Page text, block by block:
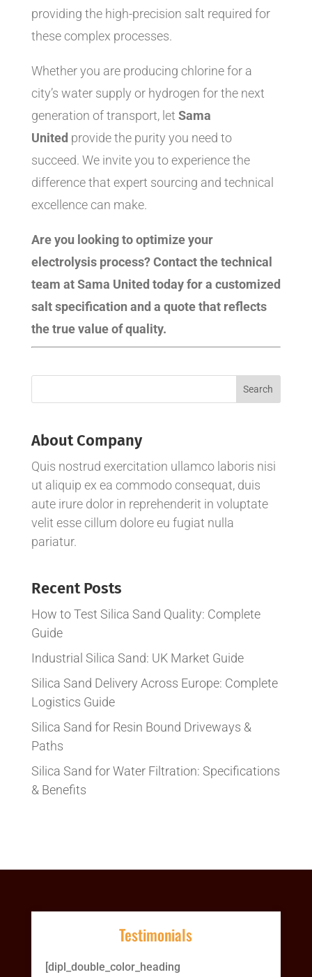
providing the high-precision salt required for
these complex processes.
Whether you are producing chlorine for a
city’s water supply or hydrogen for the next
generation of transport, let Sama
United provide the purity you need to
succeed. We invite you to experience the
difference that expert sourcing and technical
excellence can make.
Are you looking to optimize your
electrolysis process? Contact the technical
team at Sama United today for a customized
salt specification and a quote that reflects
the true value of quality.
About Company
Quis nostrud exercitation ullamco laboris nisi
ut aliquip ex ea commodo consequat, duis
aute irure dolor in reprehenderit in voluptate
velit esse cillum dolore eu fugiat nulla
pariatur.
Recent Posts
How to Test Silica Sand Quality: Complete
Guide
Industrial Silica Sand: UK Market Guide
Silica Sand Delivery Across Europe: Complete
Logistics Guide
Silica Sand for Resin Bound Driveways &
Paths
Silica Sand for Water Filtration: Specifications
& Benefits
Testimonials
[dipl_double_color_heading